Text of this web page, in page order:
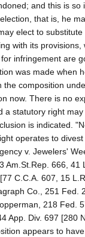
and this is so
that is, he
elect to
with its
infringement are
was made when
composition
now. There is no
a statutory right
is indicated.
operates to
v. Jewelers'
Am.St.Rep. 666, 41
C.C.A. 607, 15
Co., 251 Fed.
218 Fed.
App. Div. 697 [280
appears to